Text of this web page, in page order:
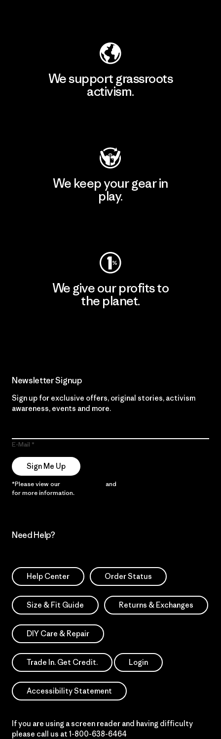
We support grassroots
activism.
We keep your gear in
play.
We give our profits to
the planet.
Newsletter Signup
Sign up for exclusive offers, original stories, activism
awareness, events and more.
E-Mail
Sign Me Up
*Please view our and
for more information.
Need Help?
Help Center Order Status
Size & Fit Guide Returns & Exchanges
DIY Care & Repair
Trade In. Get Credit. Login
Accessibility Statement
If you are using a screen reader and having difficulty
please call us at 1-800-638-6464